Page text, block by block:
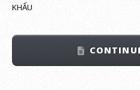
KHẨU